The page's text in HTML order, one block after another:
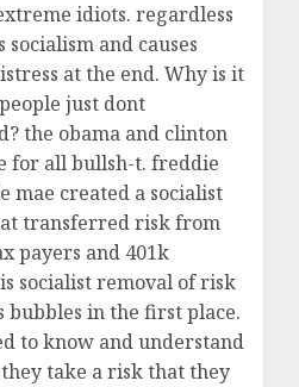
idiots. regardless
socialism and causes
at the end. Why is it
just dont
the obama and clinton
for all bullsh-t. freddie
mae created a socialist
transferred risk from
payers and 401k
socialist removal of risk
bubbles in the first place.
to know and understand
take a risk that they